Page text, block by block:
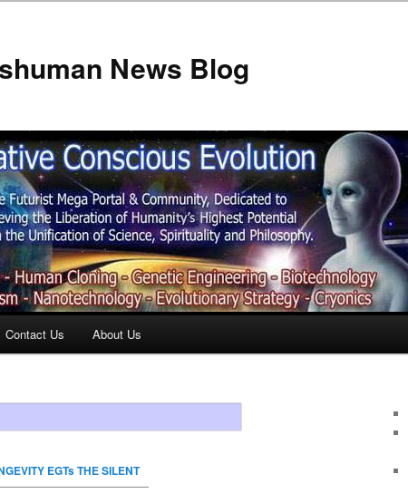
News Blog
Contact Us About Us
EGTs THE SILENT